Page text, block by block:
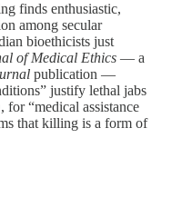
finds enthusiastic,
among secular
bioethicists just
of Medical Ethics — a
publication —
justify lethal jabs
“medical assistance
that killing is a form of